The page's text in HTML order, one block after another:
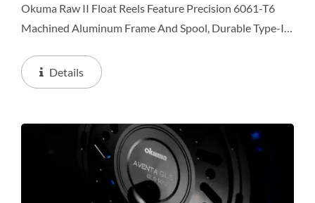
Okuma Raw II Float Reels Feature Precision 6061-T6
Machined Aluminum Frame And Spool, Durable Type-II,
Details